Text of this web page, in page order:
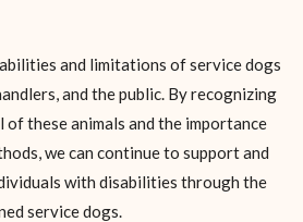
and limitations of service dogs
and the public. By recognizing
these animals and the importance
we can continue to support and
with disabilities through the
service dogs.